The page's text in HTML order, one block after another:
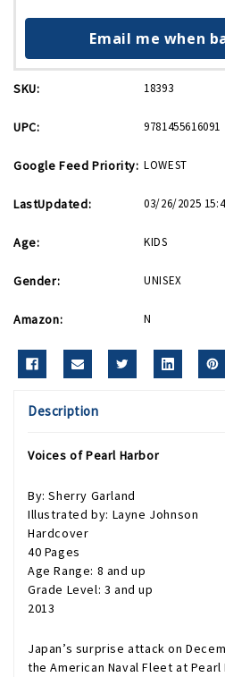
Email me when
SKU: 18393
UPC: 9781455616091
Google Feed Priority: LOWEST
LastUpdated: 03/26/2025
Age: KIDS
Gender: UNISEX
Amazon: N
Description
Voices of Pearl Harbor
By: Sherry Garland
Illustrated by: Layne Johnson
Hardcover
40 Pages
Age Range: 8 and up
Grade Level: 3 and up
2013
Japan’s surprise attack on
the American Naval Fleet at Pearl